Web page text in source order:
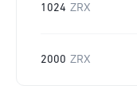
1024 ZRX
2000 ZRX